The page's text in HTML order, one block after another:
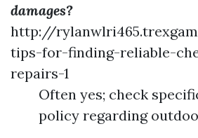
damages?
http://
tips-for-finding-reliable-
repairs-1
Often yes; check
policy regarding